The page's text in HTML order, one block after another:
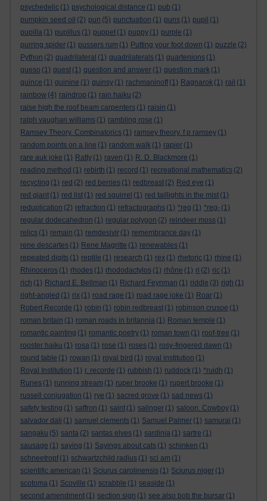
psychedelic (1) psychological distance (1) pub (1)
pumpkin seed oil (2) pun (5) punctuation (1) puns (1) pupil (1)
pupilla (1) pupillus (1) puppet (1) puppy (1) purple (1)
purring spider (1) pussers rum (1) Putting your foot down (1) puzzle (2)
Python (2) quadrilateral (1) quadrilaterals (1) quartenions (1)
queso (1) quest (1) question and answer (1) question mark (1)
quince (1) quinine (1) quinsy (1) rachmaninoff (1) Ragnarok (1) rail (1)
rainbow (4) raindrop (1) rain haiku (2)
raise high the roof beam carpenters (1) raisin (1)
ralph vaughan williams (1) rambling rose (1)
Ramsey Theory. Combinatorics (1) ramsey theory. f p ramsey (1)
random points on a line (1) random walk (1) rapier (1)
rare auk joke (1) Ratty (1) raven (1) R. D. Blackmore (1)
reading method (1) rebirth (1) record (1) recreational mathematics (2)
recycling (1) red (2) red berries (1) redbreast (2) Red eye (1)
red giant (1) red list (1) red squirrel (1) red taillights in the mist (1)
reduplication (2) refraction (1) refractographs (1) *reg (1) *reg- (1)
regular dodecahedron (1) regular polygon (2) reindeer moss (1)
relics (1) remain (1) remdesivir (1) remembrance day (1)
rene descartes (1) Rene Magritte (1) renewables (1)
repeated digits (1) reptile (1) research (1) rex (1) rhetoric (1) rhine (1)
Rhinoceros (1) rhodes (1) rhododactylos (1) rhône (1) ri (2) ric (1)
rich (1) Richard E. Bellman (1) Richard Feynman (1) riddle (3) righ (1)
right-angled (1) rix (1) road rage (1) road rage joke (1) Roar (1)
Robert Recorde (1) robin (1) robin redbreast (1) robinson crusoe (1)
roman britain (1) roman roads in britannia (1) Roman temple (1)
romantic painting (1) romantic poetry (1) roman town (1) roof-tree (1)
rooster haiku (1) rosa (1) rose (1) roses (1) rosy-fingered dawn (1)
round table (1) rowan (1) royal bird (1) royal institution (1)
Royal Institution (1) r. recorde (1) rubbish (1) ruddock (1) *ruidh (1)
Runes (1) running stream (1) ruper brooke (1) rupert brooke (1)
russell conjugation (1) rye (1) sacred grove (1) sad news (1)
safety testing (1) saffron (1) saint (1) salinger (1) saloon. Cowboy (1)
salvador dali (1) samuel clements (1) Samuel Palmer (1) samurai (1)
sangaku (5) santa (2) santas elves (1) sardinia (1) sartre (1)
sausage (1) saying (1) Sayings about cats (1) schinken (1)
schneetropf (1) schwartzchild radius (1) sci am (1)
scientific american (1) Sciurus carolinensis (1) Sciurus niger (1)
scotoma (1) Scoville (1) scrabble (1) seaside (1)
second amendment (1) section sign (1) see also bob the bursar (1)